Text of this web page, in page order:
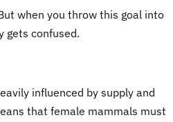
when you throw this goal into
gets confused.
influenced by supply and
that female mammals must